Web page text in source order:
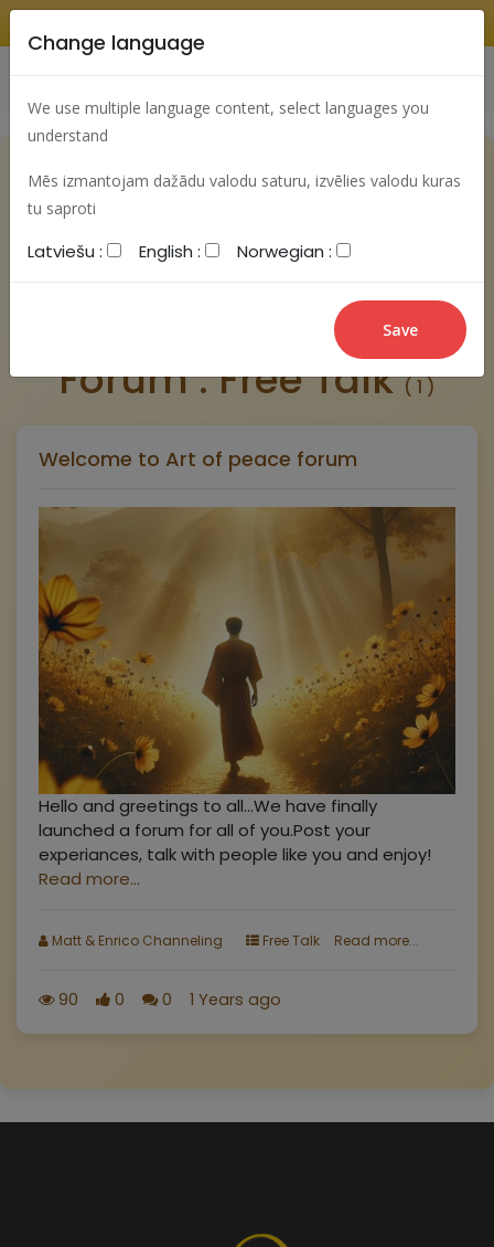
Change language
We use multiple language content, select languages you
understand
Mēs izmantojam dažādu valodu saturu, izvēlies valodu kuras
tu saproti
Latviešu : English :
Norwegian :
Forum : Free Talk( 1 )
Welcome to Art of peace forum
Hello and greetings to all...We have finally
launched a forum for all of you.Post your
experiances, talk with people like you and enjoy!
Read more...
Matt & Enrico Channeling Free Talk Read more...
90 0 0 1 Years ago